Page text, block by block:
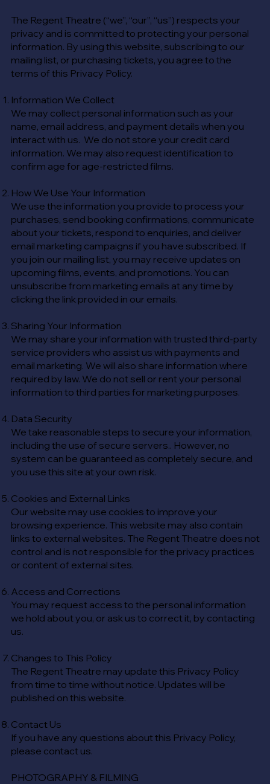
The Regent Theatre (“we”, “our”, “us”) respects your
privacy and is committed to protecting your personal
information. By using this website, subscribing to our
mailing list, or purchasing tickets, you agree to the
terms of this Privacy Policy.
Information We Collect
We may collect personal information such as your
name, email address, and payment details when you
interact with us. We do not store your credit card
information. We may also request identification to
confirm age for age-restricted films.
How We Use Your Information
We use the information you provide to process your
purchases, send booking confirmations, communicate
about your tickets, respond to enquiries, and deliver
email marketing campaigns if you have subscribed. If
you join our mailing list, you may receive updates on
upcoming films, events, and promotions. You can
unsubscribe from marketing emails at any time by
clicking the link provided in our emails.
Sharing Your Information
We may share your information with trusted third-party
service providers who assist us with payments and
email marketing. We will also share information where
required by law. We do not sell or rent your personal
information to third parties for marketing purposes.
Data Security
We take reasonable steps to secure your information,
including the use of secure servers.. However, no
system can be guaranteed as completely secure, and
you use this site at your own risk.
Cookies and External Links
Our website may use cookies to improve your
browsing experience. This website may also contain
links to external websites. The Regent Theatre does not
control and is not responsible for the privacy practices
or content of external sites.
Access and Corrections
You may request access to the personal information
we hold about you, or ask us to correct it, by contacting
us.
Changes to This Policy
The Regent Theatre may update this Privacy Policy
from time to time without notice. Updates will be
published on this website.
Contact Us
If you have any questions about this Privacy Policy,
please contact us.
PHOTOGRAPHY & FILMING